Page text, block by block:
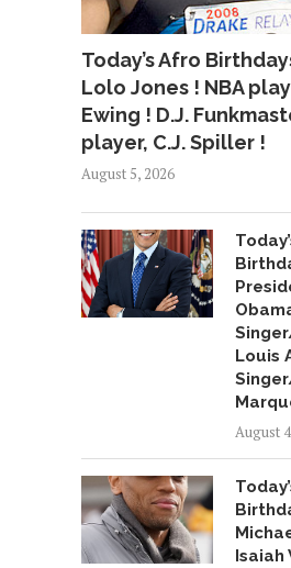
Today’s Afro
Lolo Jones ! NBA
Ewing ! D.J.
player, C.J. Spiller !
August 5, 2026
Louis
August
Isaiah